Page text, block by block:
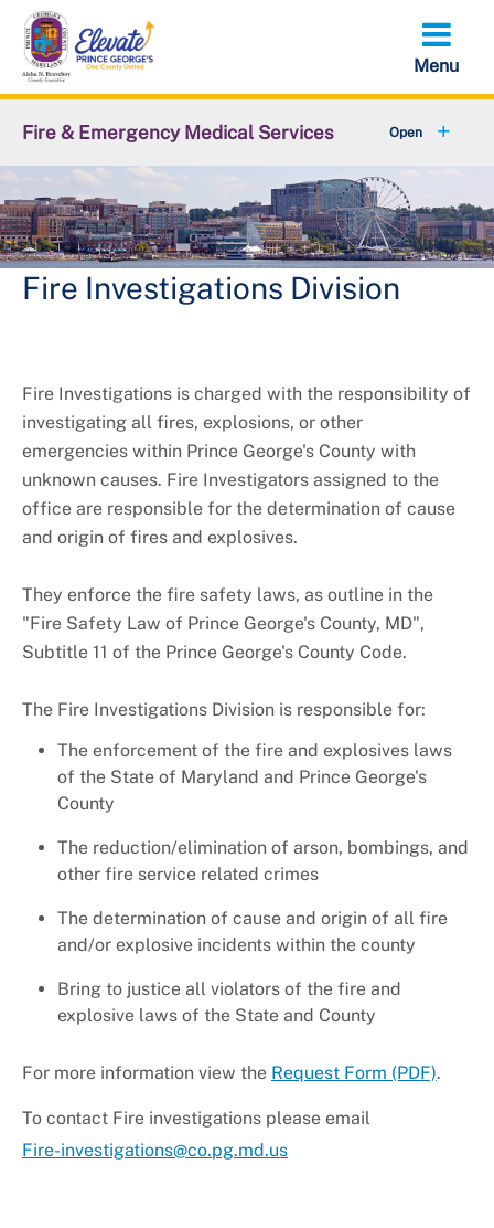
Skip
main
content
Fire & Emergency Medical Services
Office of the Fire Chief
Emergency Services Command +
Support Services Command
Volunteer Services Office +
Resources
Important Numbers
Fire Investigations Division
Fire Investigations is charged with the responsibility of
investigating all fires, explosions, or other
emergencies within Prince George's County with
unknown causes. Fire Investigators assigned to the
office are responsible for the determination of cause
and origin of fires and explosives.
They enforce the fire safety laws, as outline in the
"Fire Safety Law of Prince George's County, MD",
Subtitle 11 of the Prince George's County Code.
The Fire Investigations Division is responsible for:
The enforcement of the fire and explosives laws
of the State of Maryland and Prince George's
County
The reduction/elimination of arson, bombings, and
other fire service related crimes
The determination of cause and origin of all fire
and/or explosive incidents within the county
Bring to justice all violators of the fire and
explosive laws of the State and County
For more information view the Request Form (PDF).
To contact Fire investigations please email
Fire-investigations@co.pg.md.us